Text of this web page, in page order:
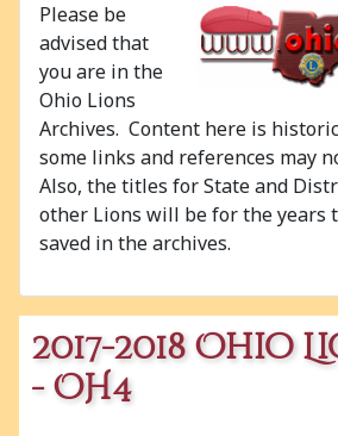
Please be
advised that
you are in the
Ohio Lions
Archives. Content here is
some links and references may
Also, the titles for State and
other Lions will be for the years
saved in the archives.
2017-2018 Ohio
- OH4